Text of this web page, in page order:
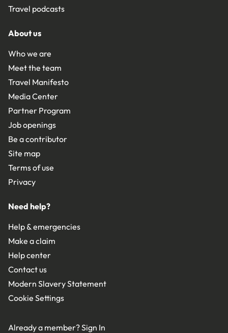
Travel podcasts
About us
Who we are
Meet the team
Travel Manifesto
Media Center
Partner Program
Job openings
Be a contributor
Site map
Terms of use
Privacy
Need help?
Help & emergencies
Make a claim
Help center
Contact us
Modern Slavery Statement
Cookie Settings
Already a member?Sign In